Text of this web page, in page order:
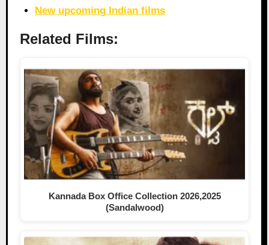
New upcoming Indian films
Related Films:
Kannada Box Office Collection 2026,2025
(Sandalwood)